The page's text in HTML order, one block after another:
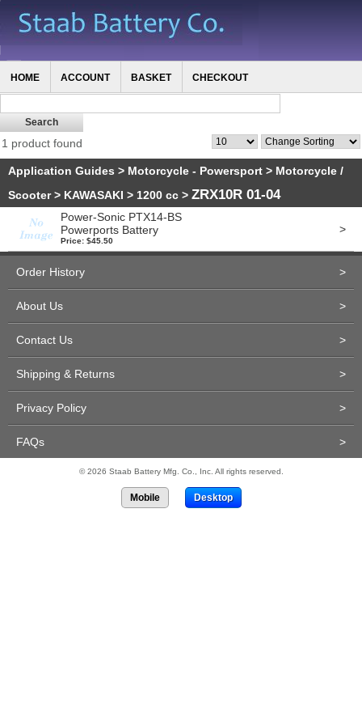
HOME ACCOUNT BASKET CHECKOUT
1 product found
Application Guides > Motorcycle - Powersport > Motorcycle /
Scooter> KAWASAKI > 1200 cc > ZRX10R 01-04
Power-Sonic PTX14-BS
Powerports Battery
Price: $45.50
>
Order History >
About Us >
Contact Us >
Shipping & Returns >
Privacy Policy >
FAQs >
© 2026 Staab Battery Mfg. Co., Inc. All rights reserved.
Mobile Desktop